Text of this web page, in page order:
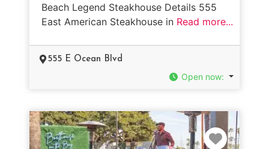
Beach Legend Steakhouse Details 555
East American Steakhouse in Read more...
555 E Ocean Blvd
Open now: